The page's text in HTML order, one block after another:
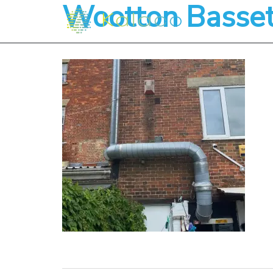
Wootton